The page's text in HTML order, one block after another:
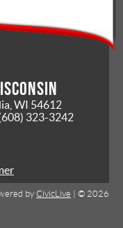
WI 54612
323-3242
by CivicLive | © 2026